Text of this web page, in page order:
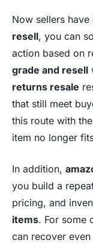
Now sellers
resell, you can
action based on
grade and resell
returns resale
that still meet
this route with the
item no longer
In addition,
you build a
pricing, and
items. For some
can recover